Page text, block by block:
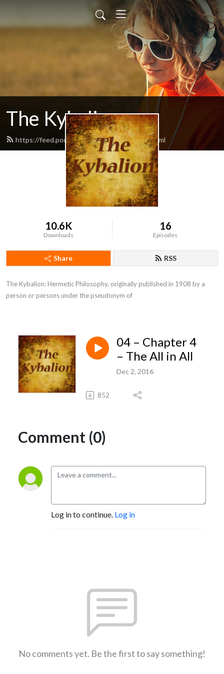
The Kybalion
https://feed.podbean.com/thekybalion/feed.xml
10.6K
Downloads
16
Episodes
Share RSS
The Kybalion: Hermetic Philosophy, originally published in 1908 by a
person or persons under the pseudonym of
04 – Chapter 4
– The All in All
Dec 2, 2016
852
Comment (0)
Log in to continue. Log in
No comments yet. Be the first to say something!